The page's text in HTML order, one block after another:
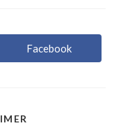
Ouvrir
dans
Facebook